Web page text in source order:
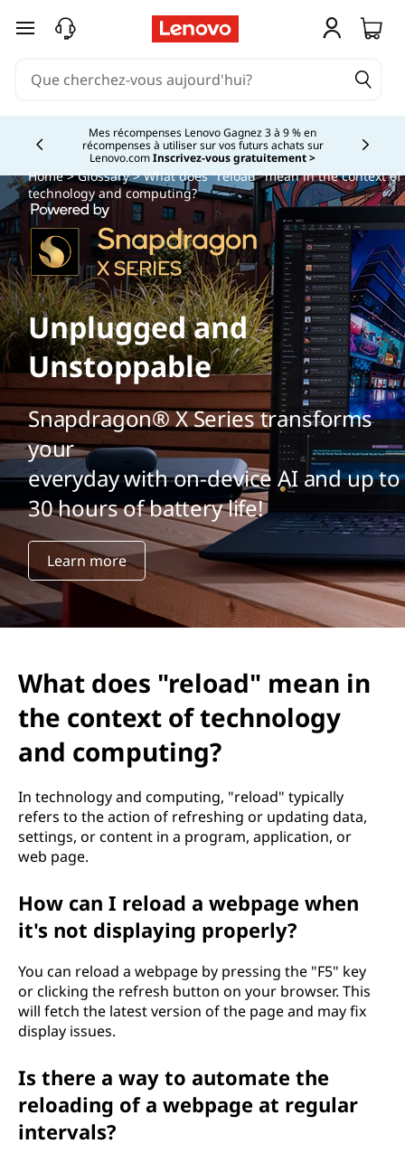
passer au contenu principal
Mes récompenses Lenovo Gagnez 3 à 9 % en
récompenses à utiliser sur vos futurs achats sur
Lenovo.comInscrivez-vous gratuitement >
Currently displaying item 2 of
Home>Glossary> What does "reload" mean in the context of
technology and computing?
Unplugged and
Unstoppable
Snapdragon® X Series transforms
your
everyday with on-device AI and up to
30 hours of battery life!
Learn more
What does "reload" mean in
the context of technology
and computing?
In technology and computing, "reload" typically
refers to the action of refreshing or updating data,
settings, or content in a program, application, or
web page.
How can I reload a webpage when
it's not displaying properly?
You can reload a webpage by pressing the "F5" key
or clicking the refresh button on your browser. This
will fetch the latest version of the page and may fix
display issues.
Is there a way to automate the
reloading of a webpage at regular
intervals?